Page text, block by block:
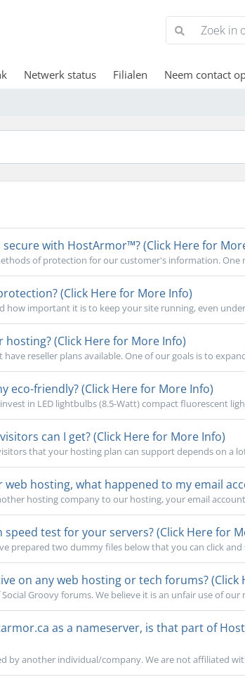
Netwerk status Filialen Neem contact
with HostArmor™? (Click Here for
of protection for our customer's information. One
(Click Here for More Info)
how important it is to keep your site running, even
(Click Here for More Info)
reseller plans available. One of our goals is to
eco-friendly? (Click Here for More Info)
in LED lightbulbs (8.5-Watt) compact fluorescent
can I get? (Click Here for More Info)
that your hosting plan can support depends on a
hosting, what happened to my email
hosting company to our hosting, your email
test for your servers? (Click Here for
prepared two dummy files below that you can click and
on any web hosting or tech forums? (Click
Groovy forums. We believe it is an unfair use of our
as a nameserver, is that part of
by another individual/company. We are not affiliated